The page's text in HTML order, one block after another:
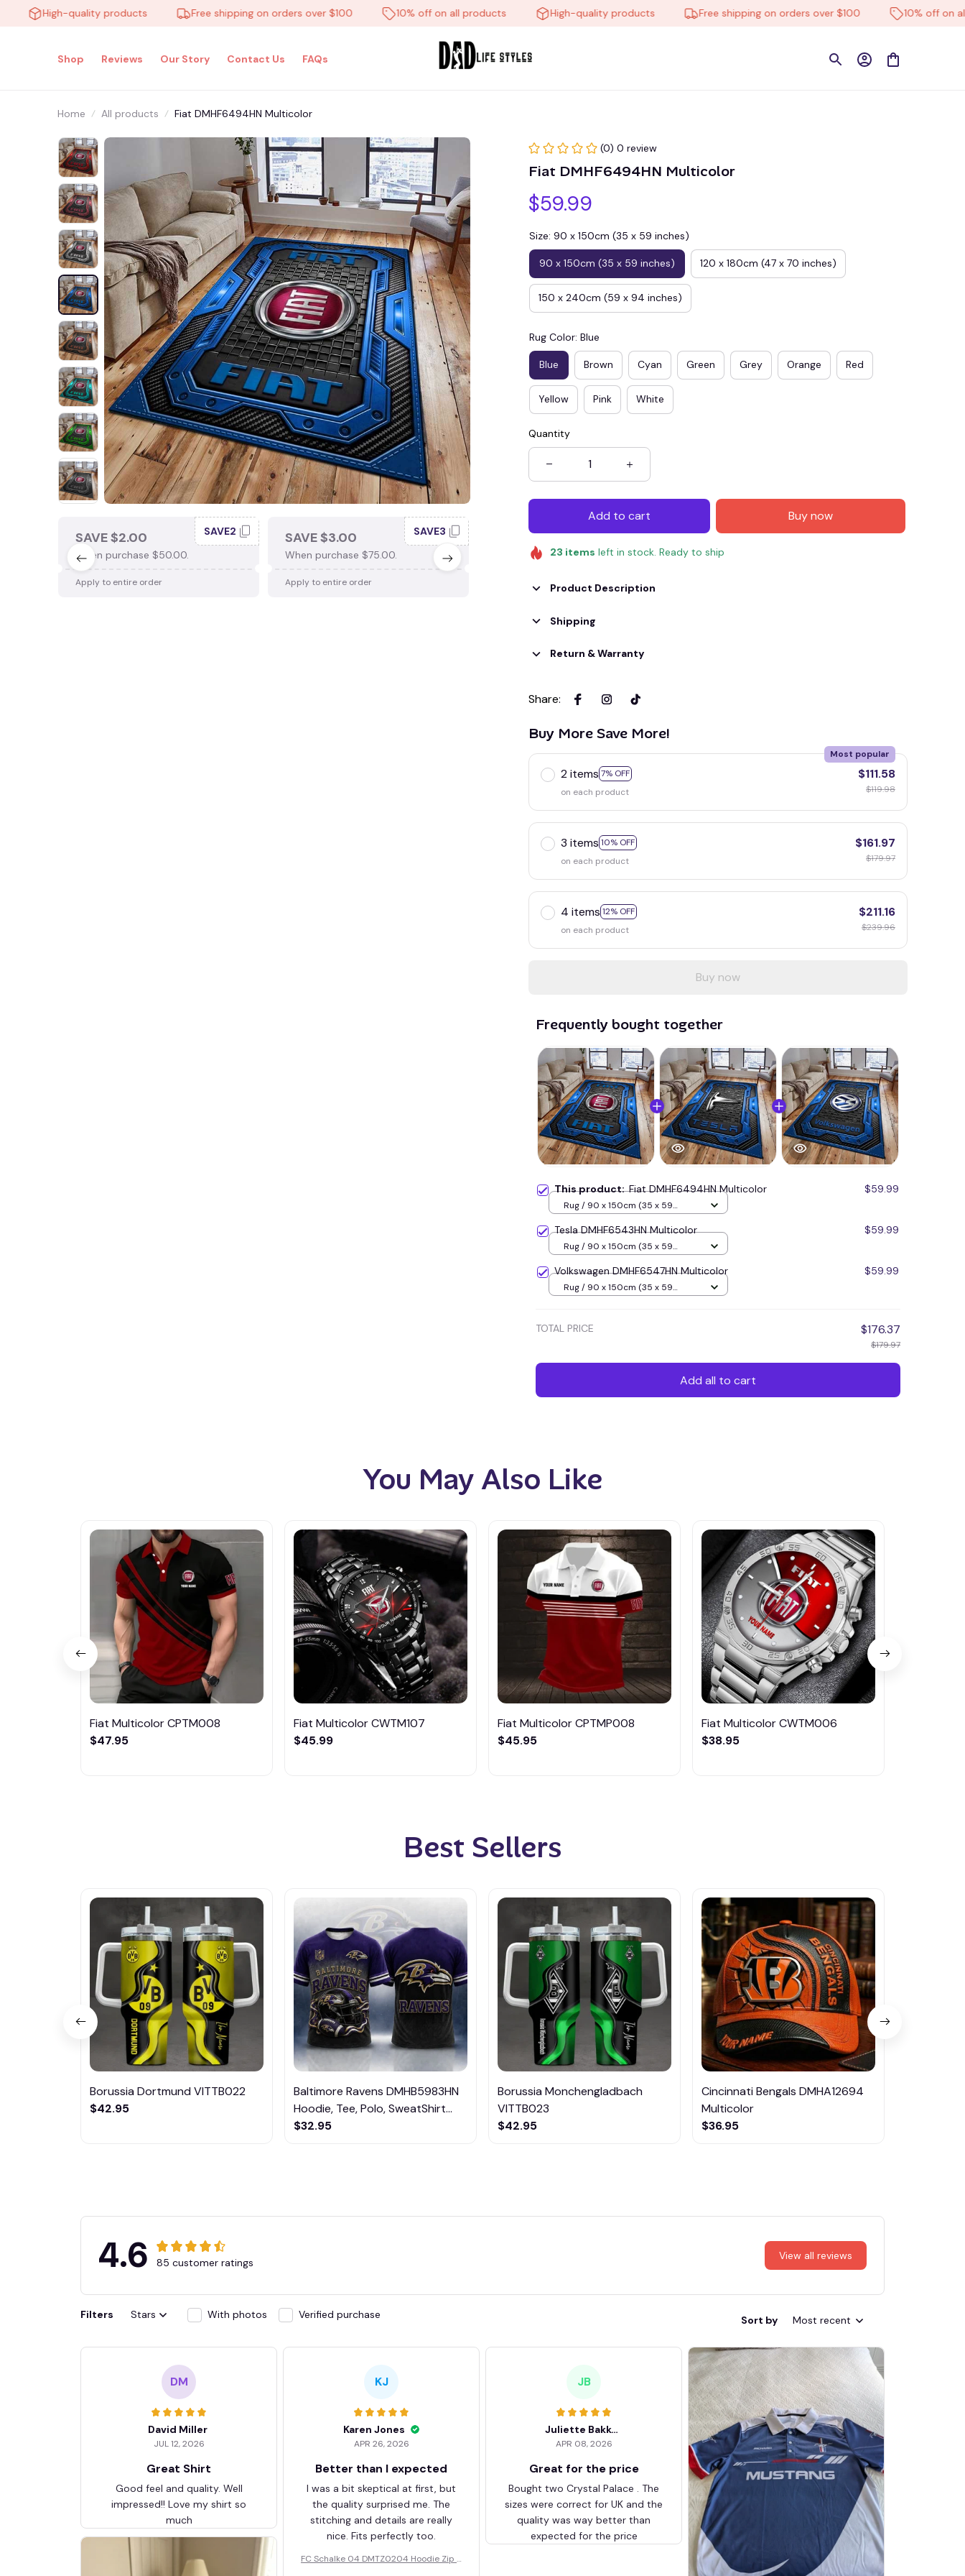
High-quality products Free shipping on orders over $100 10% off on all products High-quality products Free shipping on orders over $100 10% off on all
Shop Reviews Our Story Contact Us FAQs
Home All products Fiat DMHF6494HN Multicolor
SAVE $2.00
When purchase $50.00.
SAVE2
Apply to entire order
SAVE $3.00
When purchase $75.00.
SAVE3
Apply to entire order
SAVE $4.00
When purchase $100.00.
SAVE4
Apply to entire order
SAVE $7.00
When purchase $150.00.
SAVE7
(0) 0 review
Fiat DMHF6494HN Multicolor
$59.99
Size: 90 x 150cm (35 x 59 inches)
90 x 150cm (35 x 59 inches) 120 x 180cm (47 x 70 inches)
150 x 240cm (59 x 94 inches)
Rug Color: Blue
Blue Brown Cyan Green Grey Orange Red
Yellow Pink White
Quantity
Add to cart Buy now
23 items left in stock. Ready to ship
Product Description
Shipping
Return & Warranty
Share:
Buy More Save More!
2 items 7% OFF
Most popular
on each product
$111.58
$119.98
3 items 10% OFF
on each product
$161.97
$179.97
4 items 12% OFF
on each product
$211.16
$239.96
Buy now
Frequently bought together
This product:Fiat DMHF6494HN Multicolor $59.99
Rug / 90 x 150cm (35 x 59
Tesla DMHF6543HN Multicolor $59.99
Rug / 90 x 150cm (35 x 59
Volkswagen DMHF6547HN Multicolor $59.99
Rug / 90 x 150cm (35 x 59
TOTAL PRICE $176.37
$179.97
Add all to cart
You May Also Like
Fiat Multicolor CPTM008
$47.95
Fiat Multicolor CWTM107
$45.99
Fiat Multicolor CPTMP008
$45.95
Fiat Multicolor CWTM006
$38.95
Best Sellers
Borussia Dortmund VITTB022
$42.95
Baltimore Ravens DMHB5983HN
Hoodie, Tee, Polo, SweatShirt...
$32.95
Borussia Monchengladbach
VITTB023
$42.95
Cincinnati Bengals DMHA12694
Multicolor
$36.95
4.6 85 customer ratings
View all reviews
Filters Stars With photos Verified purchase Sort by Most recent
DM
David Miller
JUL 12, 2026
Great Shirt
Good feel and quality. Well
impressed!! Love my shirt so
much
KJ
Karen Jones
APR 26, 2026
Better than I expected
I was a bit skeptical at first, but
the quality surprised me. The
stitching and details are really
nice. Fits perfectly too.
FC Schalke 04 DMTZ0204 Hoodie Zip V
JB
Juliette Bakker
APR 08, 2026
Great for the price
Bought two Crystal Palace . The
sizes were correct for UK and the
quality was way better than
expected for the price